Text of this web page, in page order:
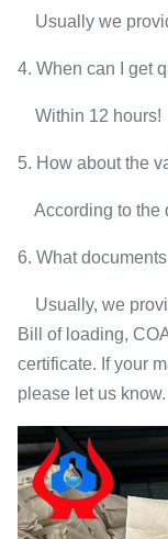
Usually we
4. When can I get
Within 12 hours!
5. How about the
According to the
6. What
Usually, we
Bill of loading,
certificate. If your
please let us know.